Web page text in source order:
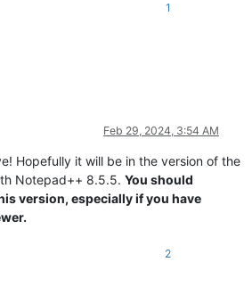
1
Feb 29, 2024, 3:54 AM
Hopefully it will be in the version of the
Notepad++ 8.5.5. You should
version, especially if you have
2